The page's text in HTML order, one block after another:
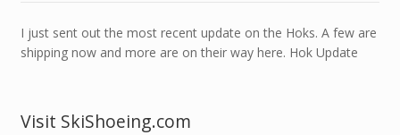
I just sent out the most recent update on the Hoks. A few are
shipping now and more are on their way here. Hok Update
Visit SkiShoeing.com